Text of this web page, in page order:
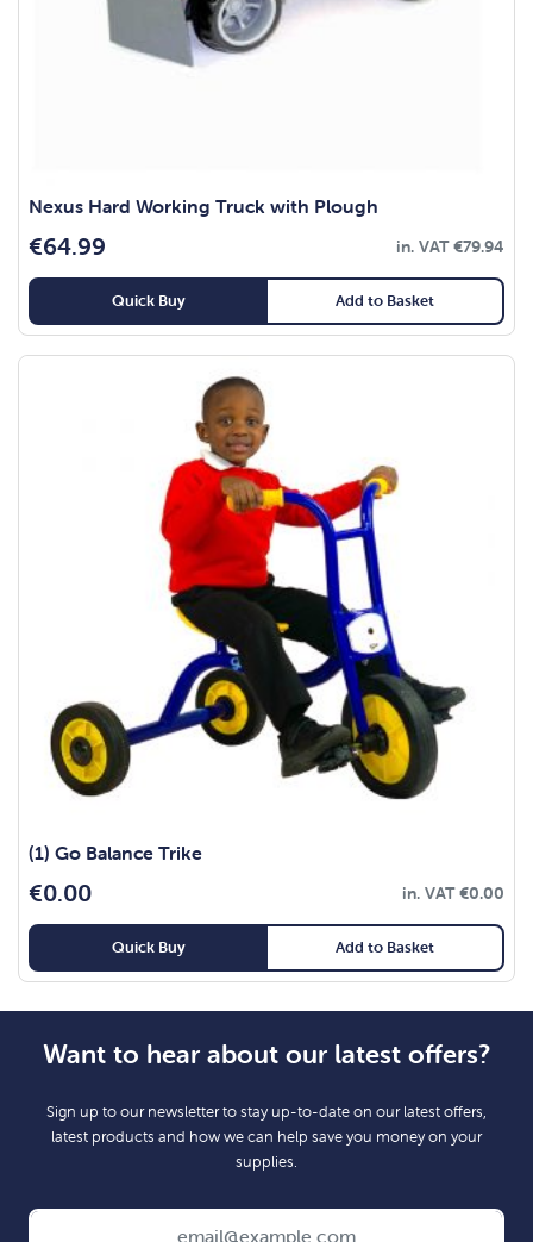
Nexus Hard Working Truck with Plough
€64.99 in. VAT€79.94
Quick Buy Add to Basket
(1) Go Balance Trike
€0.00 in. VAT€0.00
Quick Buy Add to Basket
Want to hear about our latest offers?
Sign up to our newsletter to stay up-to-date on our latest offers,
latest products and how we can help save you money on your
supplies.